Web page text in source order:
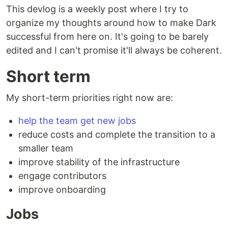
This devlog is a weekly post where I try to
organize my thoughts around how to make Dark
successful from here on. It's going to be barely
edited and I can't promise it'll always be coherent.
Short term
My short-term priorities right now are:
help the team get new jobs
reduce costs and complete the transition to a
smaller team
improve stability of the infrastructure
engage contributors
improve onboarding
Jobs